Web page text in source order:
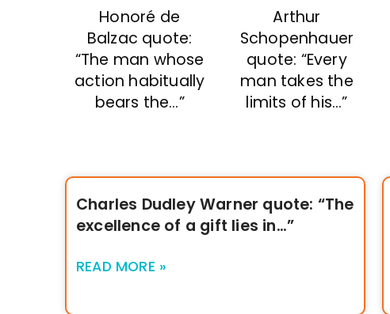
Honoré de
Balzac quote:
“The man whose
action habitually
bears the…”
Arthur
Schopenhauer
quote: “Every
man takes the
limits of his…”
Charles Dudley Warner quote: “The
excellence of a gift lies in…”
READ MORE »